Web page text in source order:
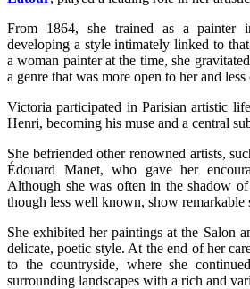
From 1864, she trained as a painter
developing a style intimately linked to
a woman painter at the time, she
a genre that was more open to her and
Victoria participated in Parisian artistic
Henri, becoming his muse and a central
She befriended other renowned artists,
Édouard Manet, who gave her
Although she was often in the shadow
though less well known, show remarkable
She exhibited her paintings at the Salon
delicate, poetic style. At the end of her
to the countryside, where she
surrounding landscapes with a rich and